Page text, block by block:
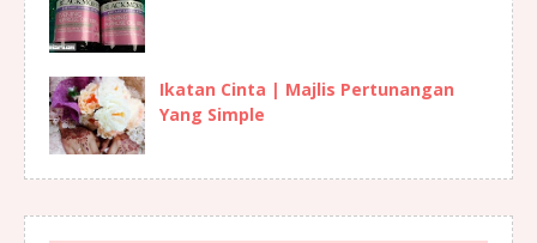
Ikatan Cinta | Majlis Pertunangan
Yang Simple